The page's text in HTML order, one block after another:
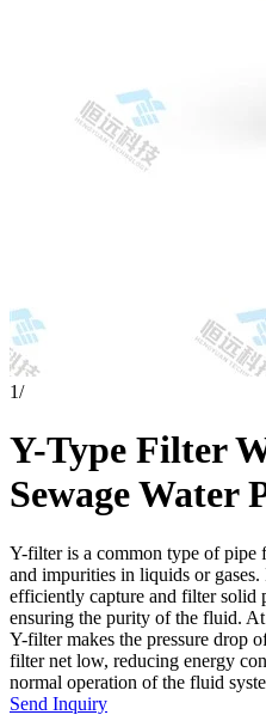
1/
Y-Type Filter
Sewage Water
Y-filter is a common type of pipe
and impurities in liquids or
efficiently capture and filter solid
ensuring the purity of the fluid.
Y-filter makes the pressure drop
filter net low, reducing energy
normal operation of the fluid
Send Inquiry